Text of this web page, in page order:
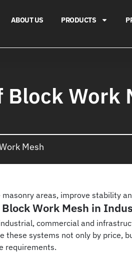
ABOUT US PRODUCTS
Block Work
Mesh
areas, improve stability
Work Mesh in
commercial and
these systems not only by
requirements.